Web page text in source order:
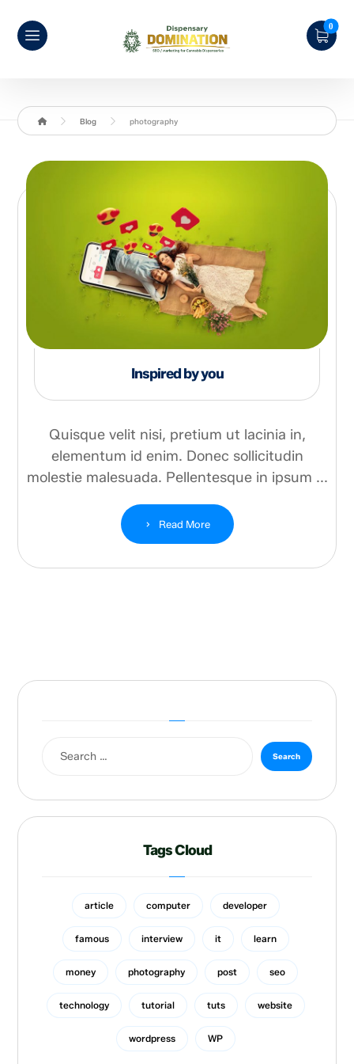
Blog photography
Inspired by you
Quisque velit nisi, pretium ut lacinia in,
elementum id enim. Donec sollicitudin
molestie malesuada. Pellentesque in ipsum ...
Read More
Tags Cloud
article computer developer
famous interview it learn
money photography post seo
technology tutorial tuts website
wordpress WP